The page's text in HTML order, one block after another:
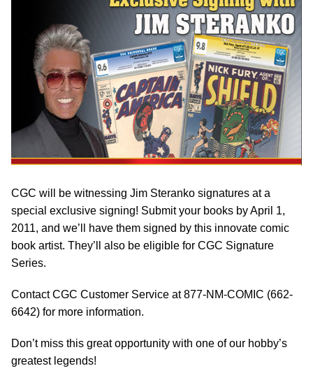
CGC will be witnessing Jim Steranko signatures at a
special exclusive signing! Submit your books by April 1,
2011, and we’ll have them signed by this innovate comic
book artist. They’ll also be eligible for CGC Signature
Series.
Contact CGC Customer Service at 877-NM-COMIC (662-
6642) for more information.
Don’t miss this great opportunity with one of our hobby’s
greatest legends!